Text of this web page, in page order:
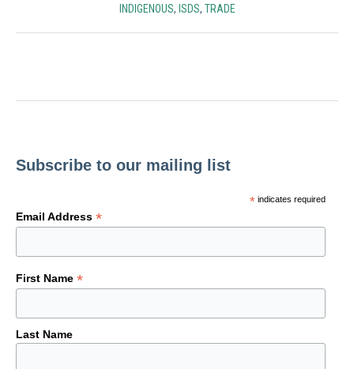
INDIGENOUS, ISDS, TRADE
Subscribe to our mailing list
*indicates required
Email Address *
First Name *
Last Name